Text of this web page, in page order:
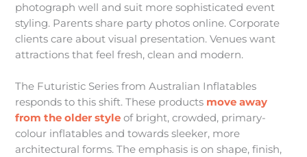
photograph well and suit more sophisticated event
styling. Parents share party photos online. Corporate
clients care about visual presentation. Venues want
attractions that feel fresh, clean and modern.
The Futuristic Series from Australian Inflatables
responds to this shift. These products move away
from the older style of bright, crowded, primary-
colour inflatables and towards sleeker, more
architectural forms. The emphasis is on shape, finish,